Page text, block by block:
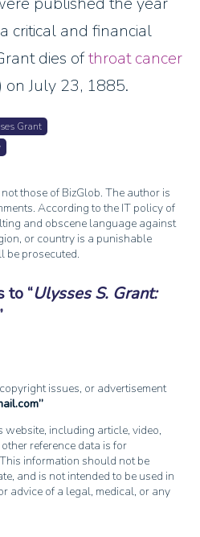
critical and financial
dies ofthroat cancer
on July 23, 1885.
Grant
those of BizGlob. The author is
According to the IT policy of
and obscene language against
or country is a punishable
be prosecuted.
to Ulysses S. Grant:
issues, or advertisement
website, including article, video,
reference data is for
information should not be
and is not intended to be used in
advice of a legal, medical, or any